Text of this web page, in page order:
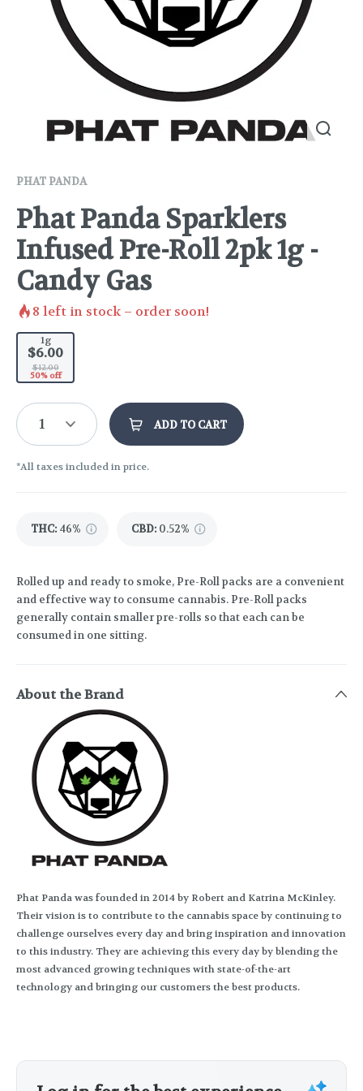
PHAT PANDA
Phat Panda Sparklers
Infused Pre-Roll 2pk 1g -
Candy Gas
8 left in stock – order soon!
1g
$6.00
$12.00
50% off
1 ADD TO CART
*All taxes included in price.
THC: 46% CBD: 0.52%
Rolled up and ready to smoke, Pre-Roll packs are a convenient
and effective way to consume cannabis. Pre-Roll packs
generally contain smaller pre-rolls so that each can be
consumed in one sitting.
About the Brand
Phat Panda was founded in 2014 by Robert and Katrina McKinley.
Their vision is to contribute to the cannabis space by continuing to
challenge ourselves every day and bring inspiration and innovation
to this industry. They are achieving this every day by blending the
most advanced growing techniques with state-of-the-art
technology and bringing our customers the best products.